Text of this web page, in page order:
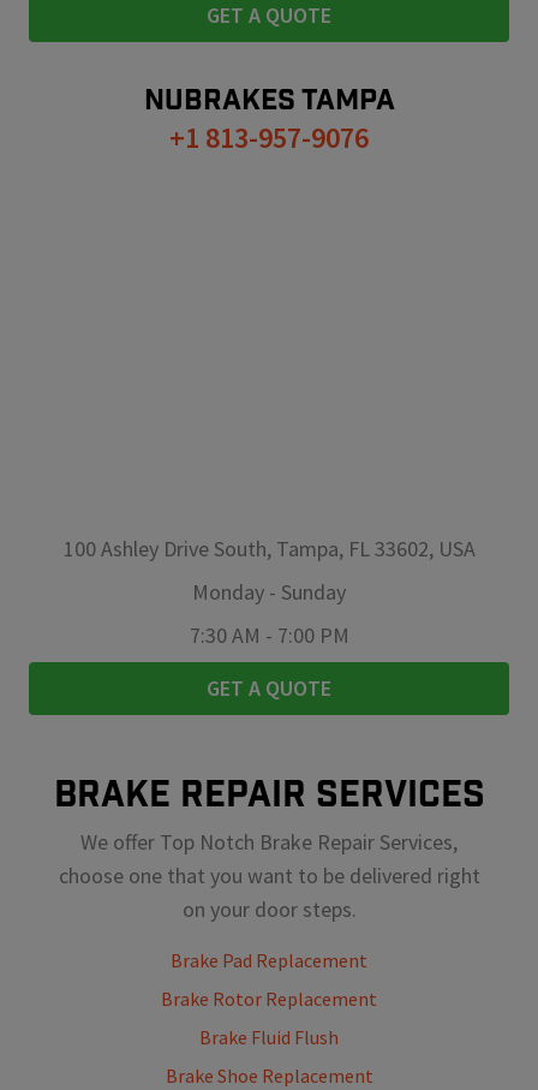
GET A QUOTE
NUBRAKES TAMPA
+1 813-957-9076
100 Ashley Drive South, Tampa, FL 33602, USA
Monday - Sunday
7:30 AM - 7:00 PM
GET A QUOTE
BRAKE REPAIR SERVICES
We offer Top Notch Brake Repair Services,
choose one that you want to be delivered right
on your door steps.
Brake Pad Replacement
Brake Rotor Replacement
Brake Fluid Flush
Brake Shoe Replacement